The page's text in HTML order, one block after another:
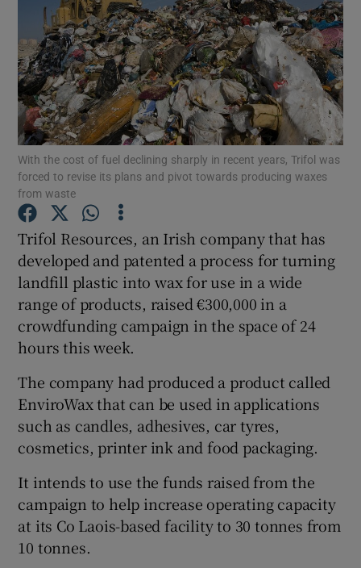
Show Podcasts sub sections
Show Gaeilge sub sections
Show History sub sections
With the cost of fuel declining sharply in recent years, Trifol was
forced to revise its plans and pivot towards producing waxes
from waste
Trifol Resources, an Irish company that has
developed and patented a process for turning
landfill plastic into wax for use in a wide
range of products, raised €300,000 in a
crowdfunding campaign in the space of 24
hours this week.
The company had produced a product called
EnviroWax that can be used in applications
such as candles, adhesives, car tyres,
cosmetics, printer ink and food packaging.
It intends to use the funds raised from the
campaign to help increase operating capacity
at its Co Laois-based facility to 30 tonnes from
10 tonnes.